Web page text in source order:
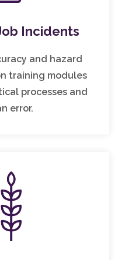
Incidents
and hazard
training modules
processes and
error.